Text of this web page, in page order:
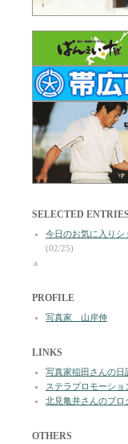
SELECTED ENTRIES
今日のお気に入りシ
(02/25)
a
PROFILE
写真家 山岸伸
LINKS
写真家稲田さんの日
ステラプロモーショ
北見亀井さんのブロ
OTHERS